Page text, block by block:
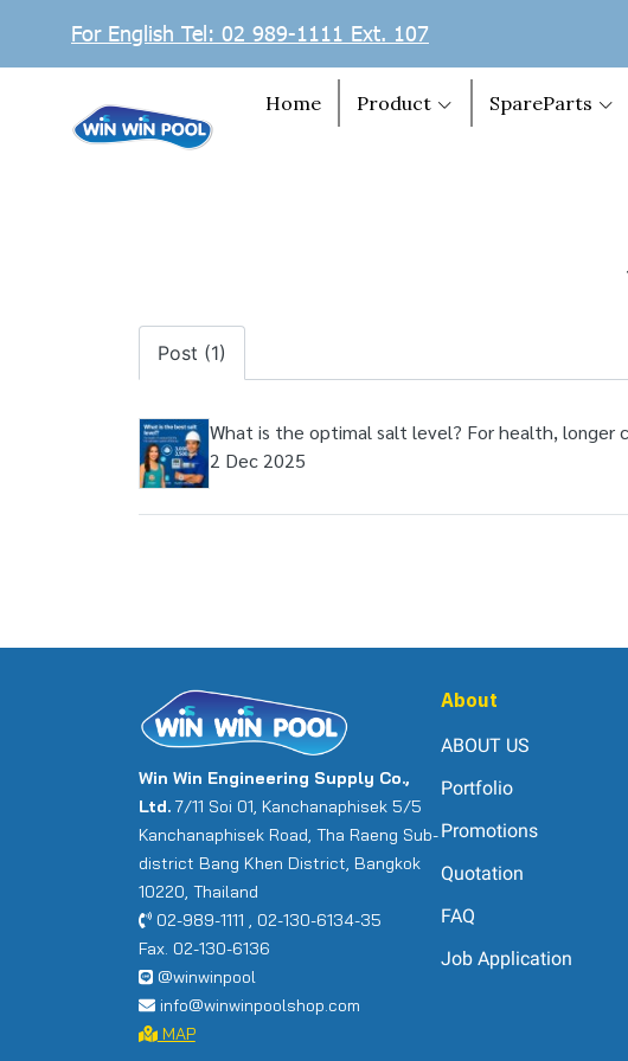
For English Tel: 02 989-1111 Ext. 107
Home Product SpareParts
Post (1)
What is the optimal salt level? For health, longer
2 Dec 2025
Win Win Engineering Supply Co.,
Ltd. 7/11 Soi 01, Kanchanaphisek 5/5
Kanchanaphisek Road, Tha Raeng Sub-
district Bang Khen District, Bangkok
10220, Thailand
02-989-1111 , 02-130-6134-35
Fax. 02-130-6136
@winwinpool
info@winwinpoolshop.com
MAP
About
ABOUT US
Portfolio
Promotions
Quotation
FAQ
Job Application